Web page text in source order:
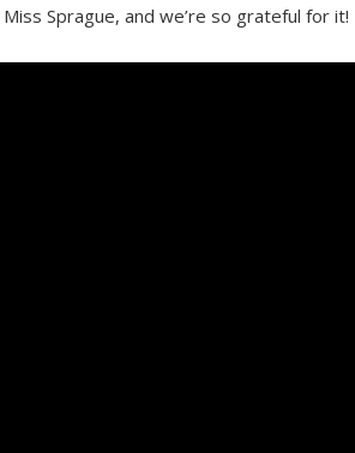
Sprague, and we’re so grateful for it!